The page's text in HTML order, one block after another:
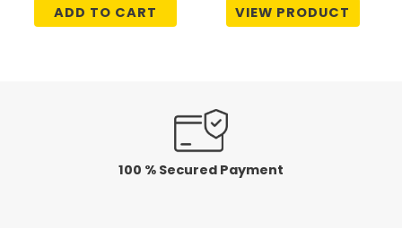
of
ADD TO CART
out
of
VIEW PRODUCT
100 % Secured Payment